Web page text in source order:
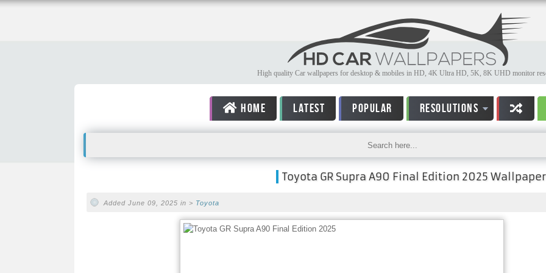
High quality Car wallpapers for desktop & mobiles in HD, 4K Ultra HD, 5K, 8K UHD monitor
HOME LATEST POPULAR RESOLUTIONS
Toyota GR Supra A90 Final Edition 2025 Wallpaper
Added June 09, 2025 in > Toyota